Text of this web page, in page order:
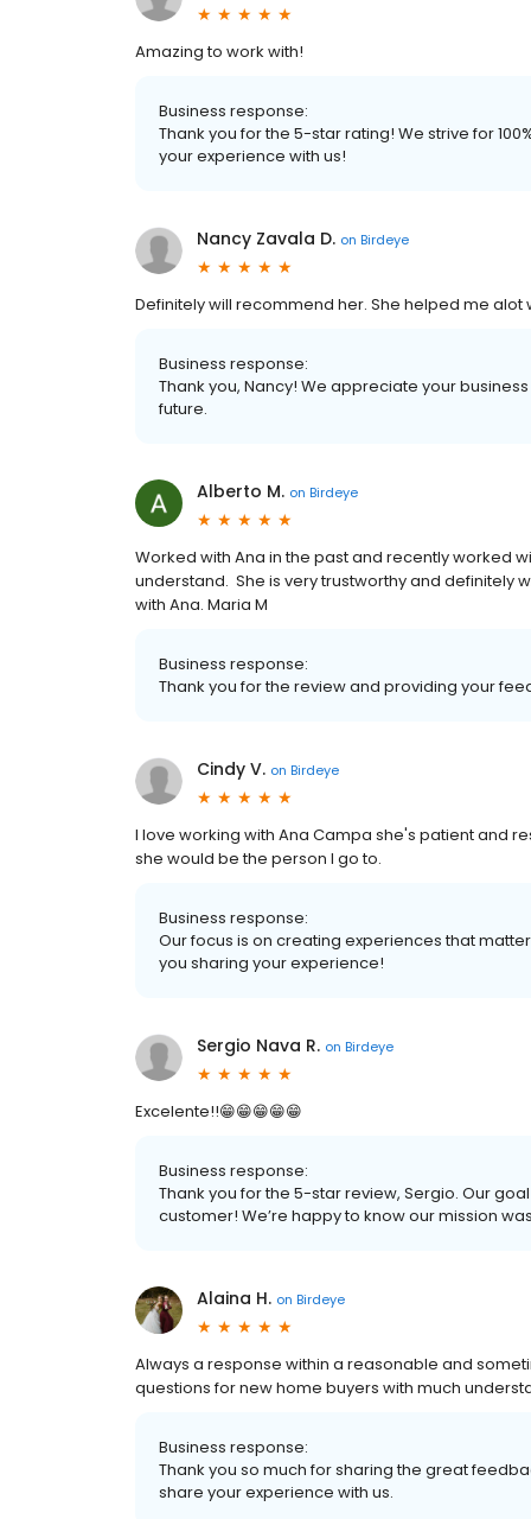
Amazing to work with!
Business response:
Thank you for the 5-star rating! We strive for
your experience with us!
Nancy Zavala D. on Birdeye
Definitely will recommend her. She helped me alot
Business response:
Thank you, Nancy! We appreciate your
future.
Alberto M. on Birdeye
Worked with Ana in the past and recently worked
understand. She is very trustworthy and definitely
with Ana. Maria M
Business response:
Thank you for the review and providing your
Cindy V. on Birdeye
I love working with Ana Campa she's patient and
she would be the person I go to.
Business response:
Our focus is on creating experiences that
you sharing your experience!
Sergio Nava R. on Birdeye
Excelente!!😁😁😁😁😁
Business response:
Thank you for the 5-star review, Sergio. Our
customer! We’re happy to know our mission
Alaina H. on Birdeye
Always a response within a reasonable and
questions for new home buyers with much
Business response:
Thank you so much for sharing the great
share your experience with us.